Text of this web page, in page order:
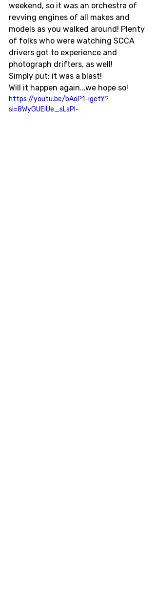
weekend, so it was an orchestra of
revving engines of all makes and
models as you walked around! Plenty
of folks who were watching SCCA
drivers got to experience and
photograph drifters, as well!
Simply put; it was a blast!
Will it happen again...we hope so!
https://youtu.be/bAoP1-igetY?
si=8WyGUEiUe_sLsPl-